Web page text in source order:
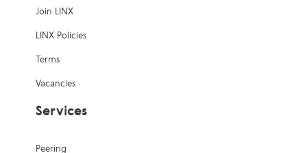
Join LINX
LINX Policies
Terms
Vacancies
Services
Peering